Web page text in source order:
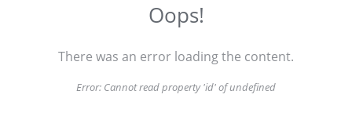
Oops!
There was an error loading the content.
Error: Cannot read property 'id' of undefined